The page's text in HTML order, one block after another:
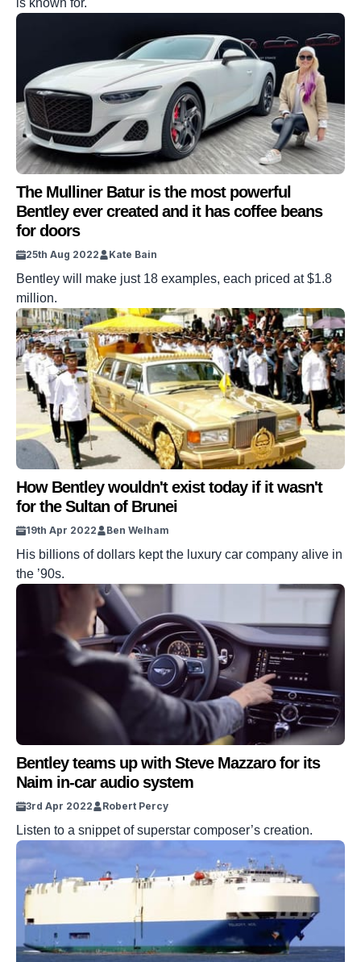
is known for.
The Mulliner Batur is the most powerful
Bentley ever created and it has coffee beans
for doors
25th Aug 2022 Kate Bain
Bentley will make just 18 examples, each priced at $1.8
million.
How Bentley wouldn't exist today if it wasn't
for the Sultan of Brunei
19th Apr 2022 Ben Welham
His billions of dollars kept the luxury car company alive in
the ’90s.
Bentley teams up with Steve Mazzaro for its
Naim in-car audio system
3rd Apr 2022 Robert Percy
Listen to a snippet of superstar composer’s creation.